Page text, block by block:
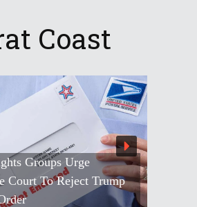
Coast
Groups Urge
Court To Reject Trump